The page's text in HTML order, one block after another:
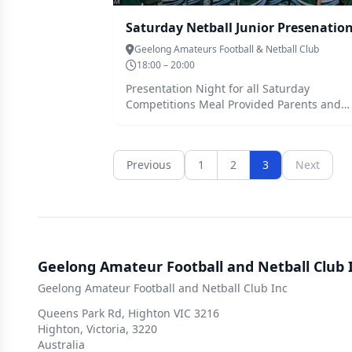
Geelong Amateurs Football & Netball Club
18:00 – 20:00
Presentation Night for all Saturday
Competitions Meal Provided Parents and
Previous 1 2 3 Next
Geelong Amateur Football and Netball Club
Geelong Amateur Football and Netball Club Inc
Queens Park Rd, Highton VIC 3216
Highton, Victoria, 3220
Australia